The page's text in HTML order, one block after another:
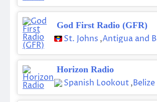
God First Radio (GFR)
St. Johns ,Antigua and
Horizon Radio
Spanish Lookout,Belize